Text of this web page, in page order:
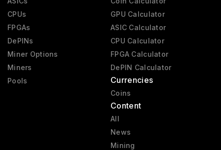
CPUs
FPGAs
DePINs
Miner Options
Miners
Pools
GPU Calculator
ASIC Calculator
CPU Calculator
FPGA Calculator
DePIN Calculator
Currencies
Coins
Content
All
News
Mining